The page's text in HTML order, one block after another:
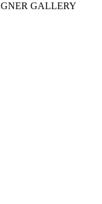
GALLERY